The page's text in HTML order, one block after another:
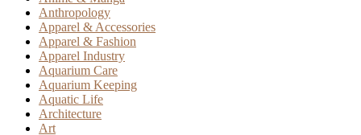
Anthropology
Apparel & Accessories
Apparel & Fashion
Apparel Industry
Aquarium Care
Aquarium Keeping
Aquatic Life
Architecture
Art